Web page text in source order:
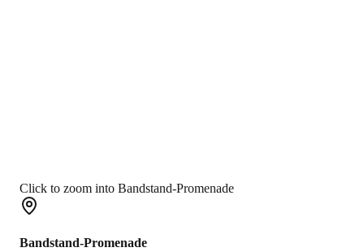
Click to zoom into Bandstand-Promenade
Bandstand-Promenade